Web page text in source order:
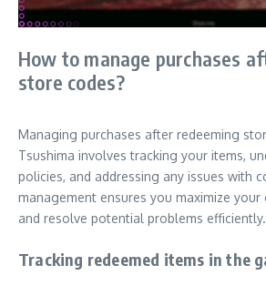
How to manage purchases
store codes?
Managing purchases after redeeming
Tsushima involves tracking your items,
policies, and addressing any issues with
management ensures you maximize your
and resolve potential problems efficiently.
Tracking redeemed items in the